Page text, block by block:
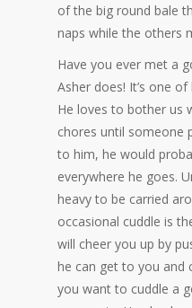
of the big round bale
naps while the others
Have you ever met a
Asher does! It’s one
He loves to bother us
chores until someone
to him, he would
everywhere he goes.
heavy to be carried
occasional cuddle is
will cheer you up by
he can get to you and
you want to cuddle a